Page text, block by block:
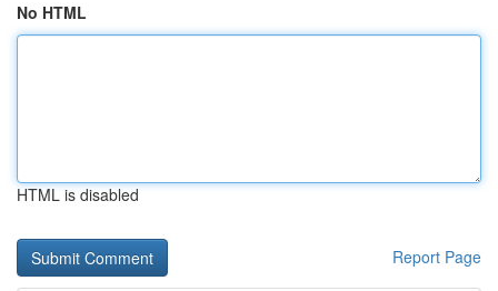
No HTML
HTML is disabled
Report Page